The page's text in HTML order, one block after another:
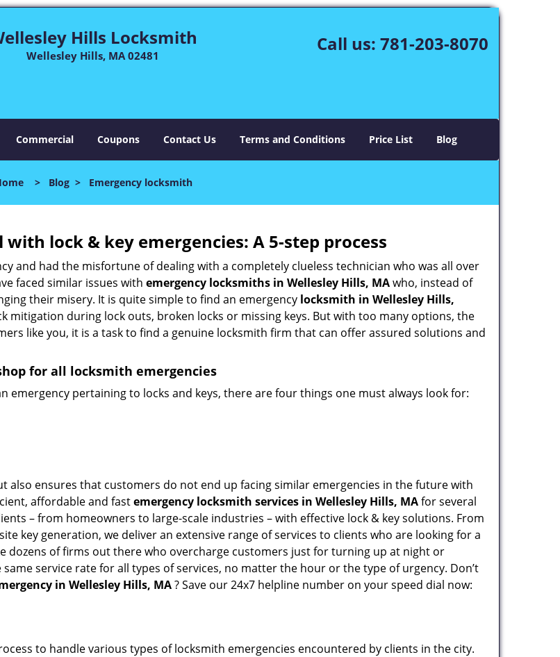
Hills Locksmith
Wellesley Hills, MA 02481
Call us: 781-203-8070
Commercial Coupons Contact Us Terms and Conditions Price List Blog
> Blog> Emergency locksmith
lock & key emergencies: A 5-step process
and had the misfortune of dealing with a completely clueless technician who was all over
faced similar issues with emergency locksmiths in Wellesley Hills, MAwho, instead of
their misery. It is quite simple to find an emergency locksmith in Wellesley Hills,
during lock outs, broken locks or missing keys. But with too many options, the
like you, it is a task to find a genuine locksmith firm that can offer assured solutions and
for all locksmith emergencies
pertaining to locks and keys, there are four things one must always look for:
also ensures that customers do not end up facing similar emergencies in the future with
affordable and fastemergency locksmith services in Wellesley Hills, MAfor several
– from homeowners to large-scale industries – with effective lock & key solutions. From
key generation, we deliver an extensive range of services to clients who are looking for a
dozens of firms out there who overcharge customers just for turning up at night or
service rate for all types of services, no matter the hour or the type of urgency. Don’t
in Wellesley Hills, MA? Save our 24x7 helpline number on your speed dial now:
to handle various types of locksmith emergencies encountered by clients in the city.